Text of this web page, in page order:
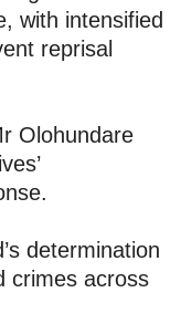
with intensified
reprisal
Olohundare
determination
crimes across